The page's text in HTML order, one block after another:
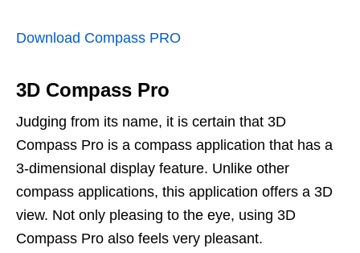
Download Compass PRO
3D Compass Pro
Judging from its name, it is certain that 3D
Compass Pro is a compass application that has a
3-dimensional display feature. Unlike other
compass applications, this application offers a 3D
view. Not only pleasing to the eye, using 3D
Compass Pro also feels very pleasant.